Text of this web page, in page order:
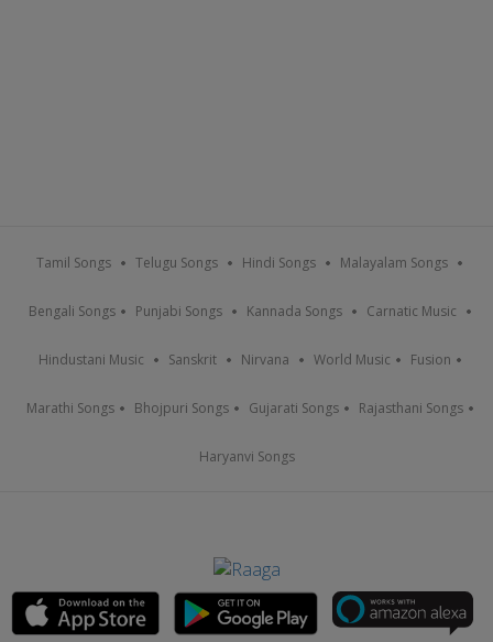
Tamil Songs Telugu Songs Hindi Songs Malayalam Songs
Bengali Songs Punjabi Songs Kannada Songs Carnatic Music
Hindustani Music Sanskrit Nirvana World Music Fusion
Marathi Songs Bhojpuri Songs Gujarati Songs Rajasthani Songs
Haryanvi Songs